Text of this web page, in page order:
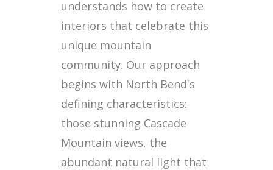
understands how to create
interiors that celebrate this
unique mountain
community. Our approach
begins with North Bend's
defining characteristics:
those stunning Cascade
Mountain views, the
abundant natural light that